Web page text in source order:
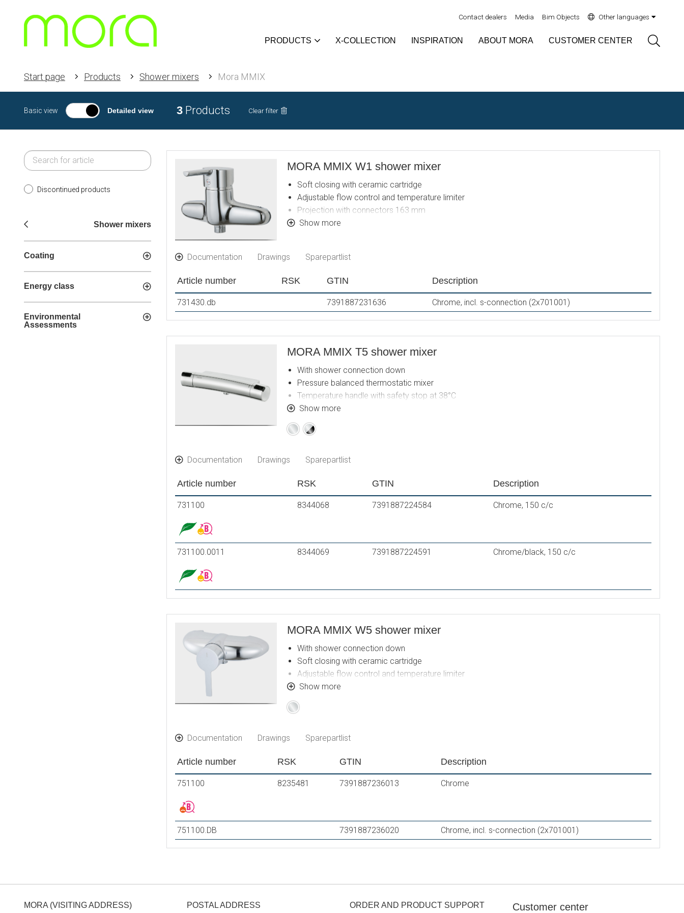
Contact dealers Media Bim Objects Other languages
PRODUCTS X-COLLECTION INSPIRATION ABOUT MORA CUSTOMER CENTER
Start page Products Shower mixers Mora MMIX
Basic view Detailed view 3 Products Clear filter
Discontinued products
Shower mixers
Coating
Energy class
Environmental
Assessments
MORA MMIX W1 shower mixer
Soft closing with ceramic cartridge
Adjustable flow control and temperature limiter
Projection with connectors 163 mm
Approved non-return valves, EN-Standard EN1717
Show more
Documentation Drawings Sparepartlist
Article number RSK GTIN Description
731430.db 7391887231636 Chrome, incl. s-connection (2x701001)
MORA MMIX T5 shower mixer
With shower connection down
Pressure balanced thermostatic mixer
Temperature handle with safety stop at 38°C
With Eco-function
Lead Free material
Approved non-return valves, EN-Standard EN1717
Show more
ChromeChrome
Black
Documentation Drawings Sparepartlist
Article number RSK GTIN Description
731100 8344068 7391887224584 Chrome, 150 c/c
731100.0011 8344069 7391887224591 Chrome/black, 150 c/c
MORA MMIX W5 shower mixer
With shower connection down
Soft closing with ceramic cartridge
Adjustable flow control and temperature limiter
Approved non-return valves, EN-Standard EN1717
Show more
Chrome
Documentation Drawings Sparepartlist
Article number RSK GTIN Description
751100 8235481 7391887236013 Chrome
751100.DB 7391887236020 Chrome, incl. s-connection (2x701001)
MORA (VISITING ADDRESS) POSTAL ADDRESS ORDER AND PRODUCT SUPPORT Customer center